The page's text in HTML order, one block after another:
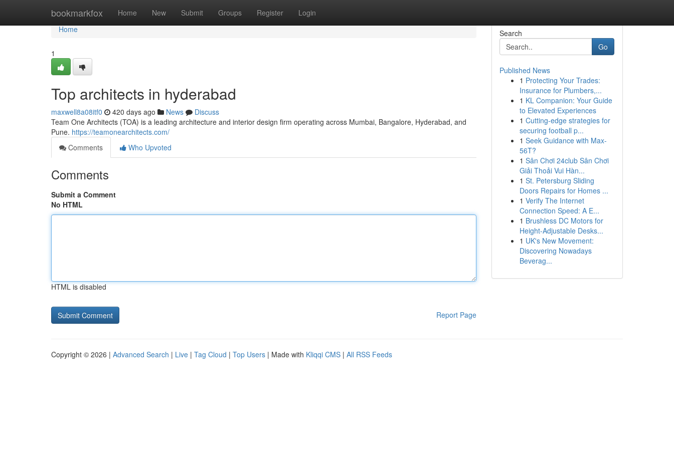
bookmarkfox Home New Submit Groups Register Login
Home
Home
1
Top architects in hyderabad
maxwell8a08itf0 420 days ago News
Discuss
Team One Architects (TOA) is a leading architecture and interior design firm operating across Mumbai, Bangalore, Hyderabad, and
Pune. https://teamonearchitects.com/
Comments
Who Upvoted
Comments
Submit a Comment
No HTML
HTML is disabled
Report Page
Search
Go
Published News
1 Protecting Your Trades:
Insurance for Plumbers,...
1 KL Companion: Your Guide
to Elevated Experiences
1 Cutting-edge strategies for
securing football p...
1 Seek Guidance with Max-
56T?
1 Sân Chơi 24club Sân Chơi
Giải Thoải Vui Hàn...
1 St. Petersburg Sliding
Doors Repairs for Homes ...
1 Verify The Internet
Connection Speed: A E...
1 Brushless DC Motors for
Height-Adjustable Desks...
1 UK's New Movement:
Discovering Nowadays
Beverag...
Copyright © 2026 | Advanced Search | Live | Tag Cloud | Top Users | Made with Kliqqi CMS | All RSS Feeds